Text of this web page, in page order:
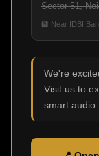
Sector 51,
🏦 Near IDBI
We're
Visit us to
smart audio.